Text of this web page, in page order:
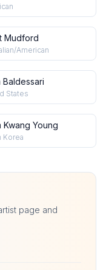
Mudford
American
Baldessari
States
Kwang Young
Korea
page and